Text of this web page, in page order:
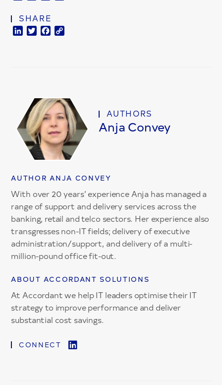
SHARE
LinkedInTwitterFacebook
AUTHORS
Anja Convey
AUTHOR ANJA CONVEY
With over 20 years’ experience Anja has managed a
range of support and delivery services across the
banking, retail and telco sectors. Her experience also
transgresses non-IT fields; delivery of executive
administration/support, and delivery of a multi-
million-pound office fit-out.
ABOUT ACCORDANT SOLUTIONS
At Accordant we help IT leaders optimise their IT
strategy to improve performance and deliver
substantial cost savings.
CONNECT